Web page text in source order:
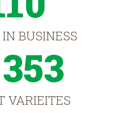
BUSINESS
VARIEITES